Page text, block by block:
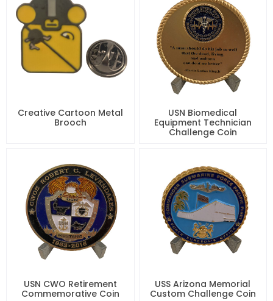
Creative Cartoon Metal
Brooch
USN Biomedical
Equipment Technician
Challenge Coin
USN CWO Retirement
Commemorative Coin
USS Arizona Memorial
Custom Challenge Coin